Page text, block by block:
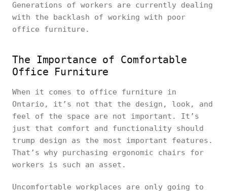
Generations of workers are currently dealing
with the backlash of working with poor
office furniture.
The Importance of Comfortable
Office Furniture
When it comes to office furniture in
Ontario, it’s not that the design, look, and
feel of the space are not important. It’s
just that comfort and functionality should
trump design as the most important features.
That’s why purchasing ergonomic chairs for
workers is such an asset.
Uncomfortable workplaces are only going to